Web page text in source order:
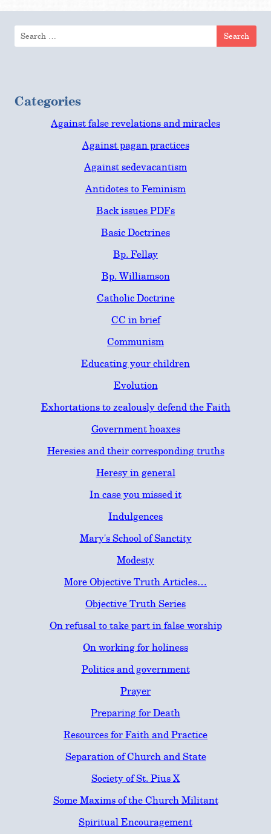
for:
Categories
Against false revelations and miracles
Against pagan practices
Against sedevacantism
Antidotes to Feminism
Back issues PDFs
Basic Doctrines
Bp. Fellay
Bp. Williamson
Catholic Doctrine
CC in brief
Communism
Educating your children
Evolution
Exhortations to zealously defend the Faith
Government hoaxes
Heresies and their corresponding truths
Heresy in general
In case you missed it
Indulgences
Mary's School of Sanctity
Modesty
More Objective Truth Articles…
Objective Truth Series
On refusal to take part in false worship
On working for holiness
Politics and government
Prayer
Preparing for Death
Resources for Faith and Practice
Separation of Church and State
Society of St. Pius X
Some Maxims of the Church Militant
Spiritual Encouragement